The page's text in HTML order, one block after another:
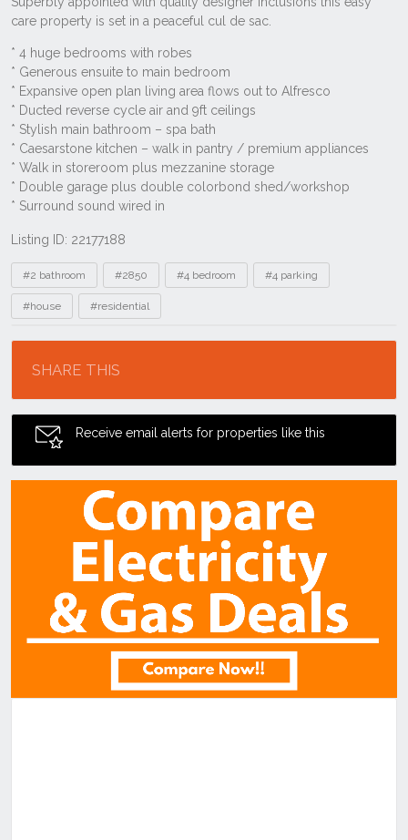
Listing ID: 22177188
Tags
#2 bathroom #2850 #4 bedroom #4 parking
#house #residential
SHARE THIS
Receive email alerts for properties like this